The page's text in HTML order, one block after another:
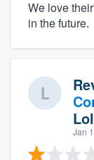
We love
in the future.
Jan